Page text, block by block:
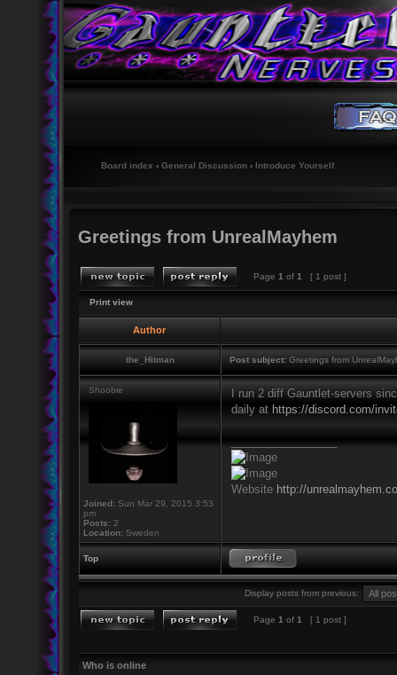
Board index ‹ General Discussion ‹ Introduce Yourself
Greetings from UnrealMayhem
Page 1 of 1 [ 1 post ]
Print view
Author
the_Hitman Post subject: Greetings from
Shoobie
Joined: Sun Mar 29, 2015 3:53
pm
Posts: 2
Location: Sweden
I run 2 diff Gauntlet-servers
daily at https://discord.com/
Website http://
Top
Display posts from previous:
Page 1 of 1 [ 1 post ]
Who is online